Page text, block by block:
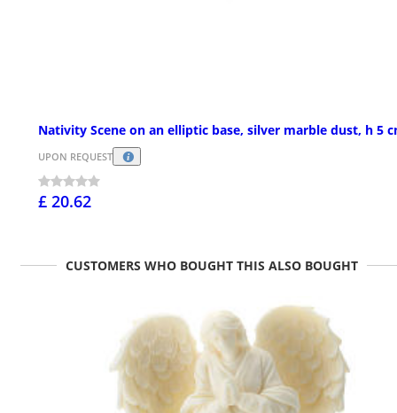
Nativity Scene on an elliptic base, silver marble dust, h 5
UPON REQUEST
£ 20.62
CUSTOMERS WHO BOUGHT THIS ALSO BOUGHT